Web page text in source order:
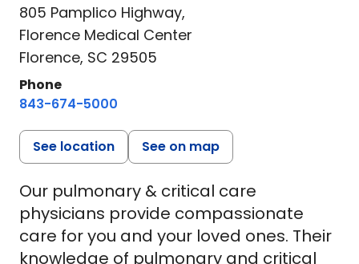
805 Pamplico Highway,
Florence Medical Center
Florence, SC 29505
Phone
843-674-5000
See location See on map
Our pulmonary & critical care
physicians provide compassionate
care for you and your loved ones. Their
knowledge of pulmonary and critical